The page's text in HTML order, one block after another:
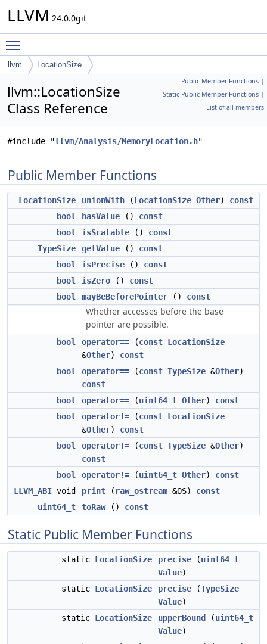
LLVM 24.0.0git
llvm LocationSize
Public Member Functions |
Static Public Member Functions |
List of all members
llvm::LocationSize
Class Reference
#include "llvm/Analysis/MemoryLocation.h"
Public Member Functions
LocationSize unionWith (LocationSize Other) const
bool
hasValue () const
bool
isScalable () const
TypeSize
getValue () const
bool
isPrecise () const
bool
isZero () const
bool
mayBeBeforePointer () const
Whether accesses before the base
pointer are possible.
bool operator== (const LocationSize
&Other) const
bool
operator== (const TypeSize &Other)
const
bool
operator== (uint64_t Other) const
bool
operator!= (const LocationSize
&Other) const
bool
operator!= (const TypeSize &Other)
const
bool
operator!= (uint64_t Other) const
LLVM_ABI void print ( raw_ostream &OS) const
uint64_t
toRaw() const
Static Public Member Functions
static LocationSize precise (uint64_t
Value)
static LocationSize precise (TypeSize
Value)
static LocationSize upperBound (uint64_t
Value)